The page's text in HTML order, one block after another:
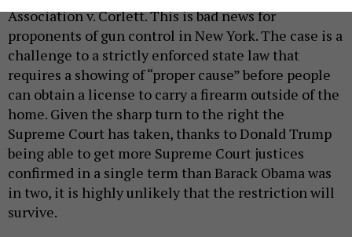
Association v. Corlett. This is bad news for
proponents of gun control in New York. The case is a
challenge to a strictly enforced state law that
requires a showing of “proper cause” before people
can obtain a license to carry a firearm outside of the
home. Given the sharp turn to the right the
Supreme Court has taken, thanks to Donald Trump
being able to get more Supreme Court justices
confirmed in a single term than Barack Obama was
in two, it is highly unlikely that the restriction will
survive.